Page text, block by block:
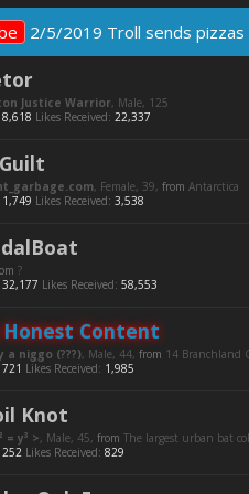
2/5/2019 Troll sends pizzas
Justice Warrior, Male, 125
8,618 Likes Received: 22,337
, Female, 39, from Antarctica
1,749 Likes Received: 3,538
?
32,177 Likes Received: 58,553
Honest Content
a niggo (???), Male, 44, from 14 Branchland
721 Likes Received: 1,985
Knot
= y³ >, Male, 45, from The largest urban bat
252 Likes Received: 829